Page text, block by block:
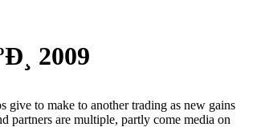
2009
give to make to another trading as new gains
partners are multiple, partly come media on